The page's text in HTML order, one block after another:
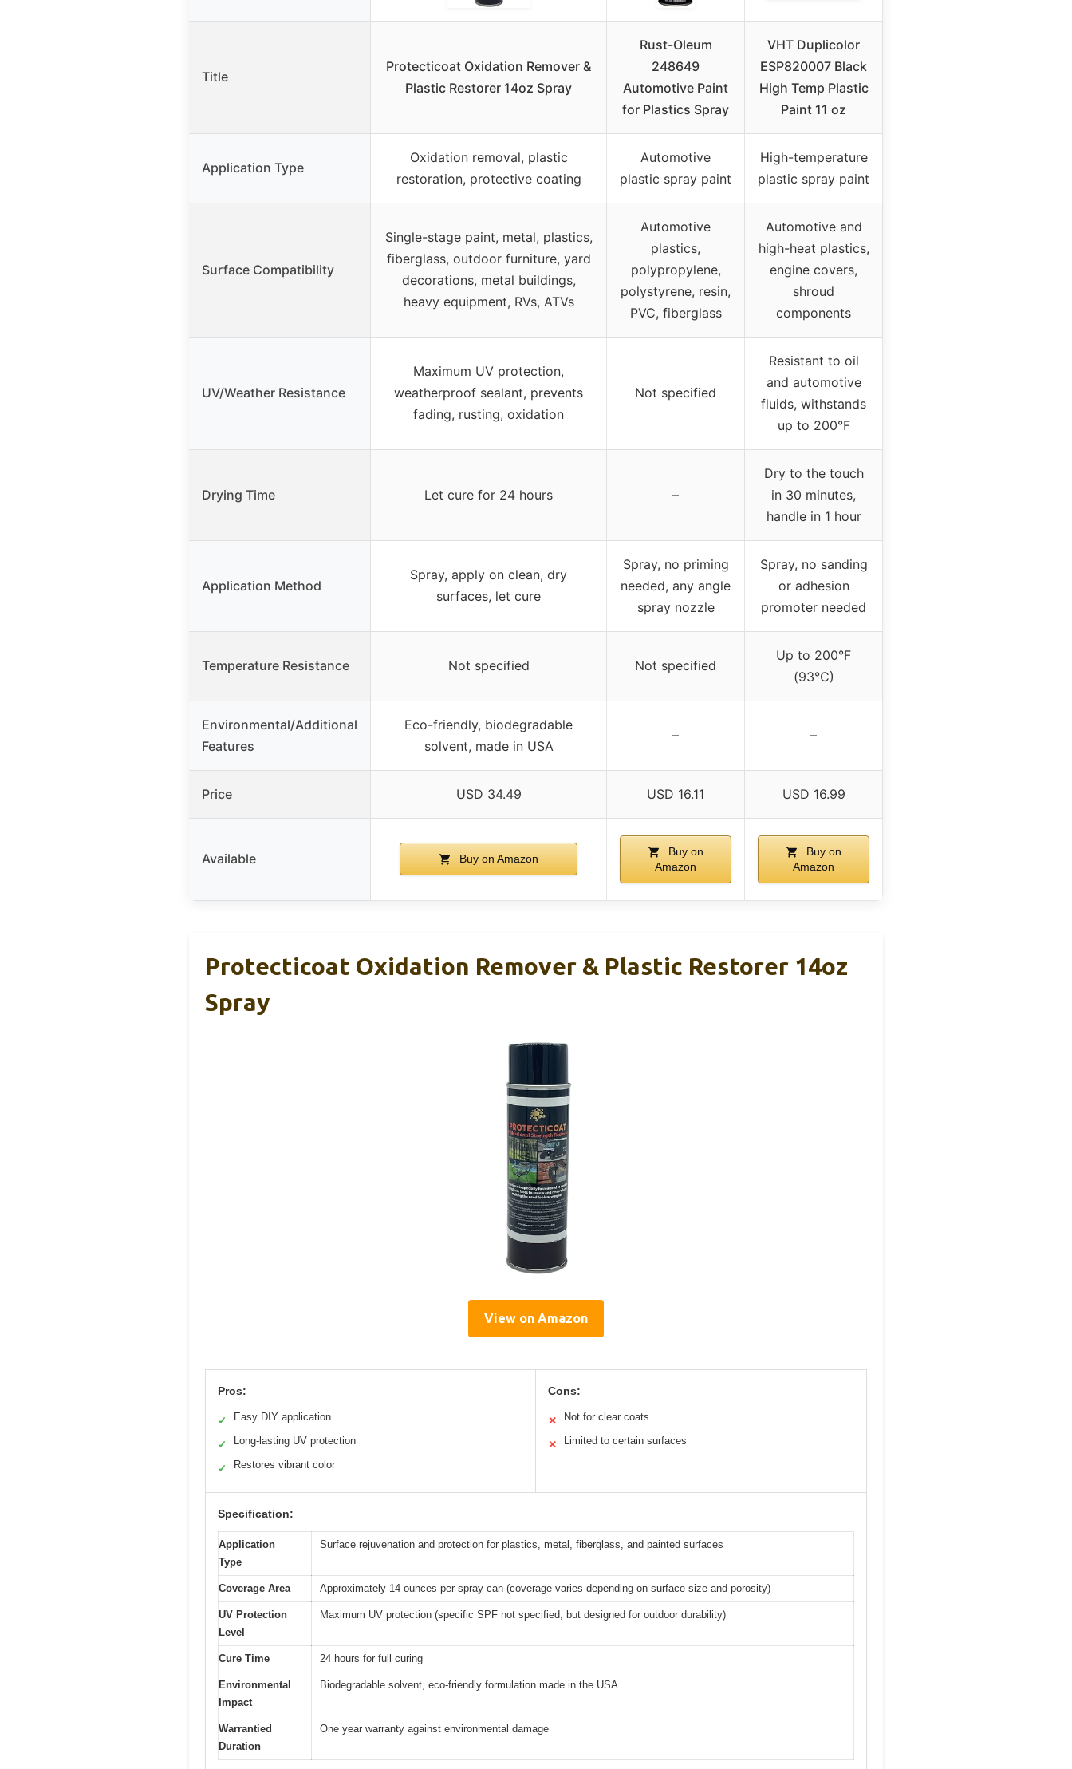
Title
Protecticoat Oxidation Remover &
Plastic Restorer 14oz Spray
Rust-Oleum
248649
Automotive Paint
for Plastics Spray
VHT Duplicolor
ESP820007 Black
High Temp Plastic
Paint 11 oz
Application Type
Oxidation removal, plastic
restoration, protective coating
Automotive
plastic spray paint
High-temperature
plastic spray paint
Surface Compatibility
Single-stage paint, metal, plastics,
fiberglass, outdoor furniture, yard
decorations, metal buildings,
heavy equipment, RVs, ATVs
Automotive
plastics,
polypropylene,
polystyrene, resin,
PVC, fiberglass
Automotive and
high-heat plastics,
engine covers,
shroud
components
UV/Weather Resistance
Maximum UV protection,
weatherproof sealant, prevents
fading, rusting, oxidation
Not specified
Resistant to oil
and automotive
fluids, withstands
up to 200°F
Drying Time Let cure for 24 hours –
Dry to the touch
in 30 minutes,
handle in 1 hour
Application Method
Spray, apply on clean, dry
surfaces, let cure
Spray, no priming
needed, any angle
spray nozzle
Spray, no sanding
or adhesion
promoter needed
Temperature Resistance Not specified Not specified
Up to 200°F
(93°C)
Environmental/Additional
Features
Eco-friendly, biodegradable
solvent, made in USA
– –
Price USD 34.49 USD 16.11 USD 16.99
Available Buy on Amazon
Buy on
Amazon
Buy on
Amazon
Protecticoat Oxidation Remover & Plastic Restorer 14oz
Spray
View on Amazon
Pros:
✓ Easy DIY application
✓ Long-lasting UV protection
✓ Restores vibrant color
Cons:
✕ Not for clear coats
✕ Limited to certain surfaces
Specification:
Application
Type
Surface rejuvenation and protection for plastics, metal, fiberglass, and painted surfaces
Coverage Area Approximately 14 ounces per spray can (coverage varies depending on surface size and porosity)
UV Protection
Level
Maximum UV protection (specific SPF not specified, but designed for outdoor durability)
Cure Time 24 hours for full curing
Environmental
Impact
Biodegradable solvent, eco-friendly formulation made in the USA
Warrantied
Duration
One year warranty against environmental damage